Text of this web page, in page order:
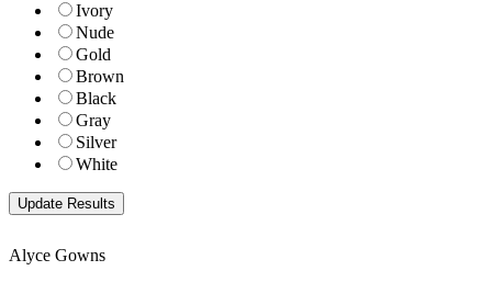
Ivory
Nude
Gold
Brown
Black
Gray
Silver
White
Alyce Gowns